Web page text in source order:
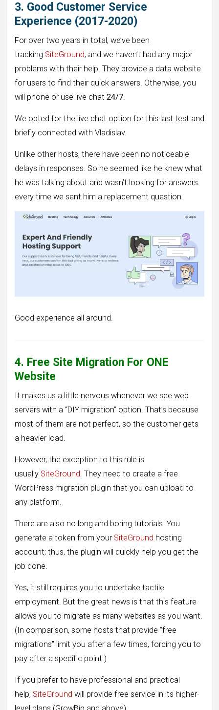
3. Good Customer Service
Experience (2017-2020)
For over two years in total, we’ve been
tracking SiteGround, and we haven’t had any major
problems with their help. They provide a data website
for users to find their quick answers. Otherwise, you
will phone or use live chat 24/7.
We opted for the live chat option for this last test and
briefly connected with Vladislav.
Unlike other hosts, there have been no noticeable
delays in responses. So he seemed like he knew what
he was talking about and wasn’t looking for answers
every time we sent him a replacement question.
Good experience all around.
4. Free Site Migration For ONE
Website
It makes us a little nervous whenever we see web
servers with a “DIY migration” option. That’s because
most of them are not perfect, so the customer gets
a heavier load.
However, the exception to this rule is
usually SiteGround. They need to create a free
WordPress migration plugin that you can upload to
any platform.
There are also no long and boring tutorials. You
generate a token from your SiteGround hosting
account; thus, the plugin will quickly help you get the
job done.
Yes, it still requires you to undertake tactile
employment. But the great news is that this feature
allows you to migrate as many websites as you want.
(In comparison, some hosts that provide “free
migrations” limit you after a few times, forcing you to
pay after a specific point.)
If you prefer to have professional and practical
help, SiteGround will provide free service in its higher-